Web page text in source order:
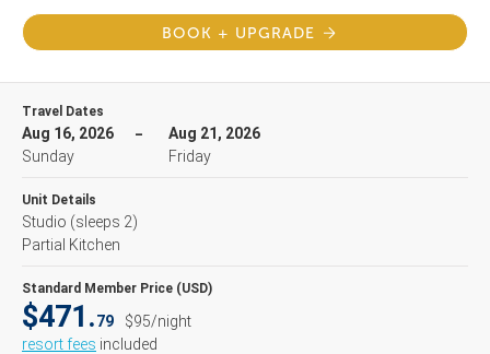
BOOK + UPGRADE
Travel Dates
Aug 16, 2026
Sunday
Aug 21, 2026
Friday
Unit Details
Studio (sleeps 2)
Partial Kitchen
Standard Member Price (USD)
$471.79
$95/night
resort fees included